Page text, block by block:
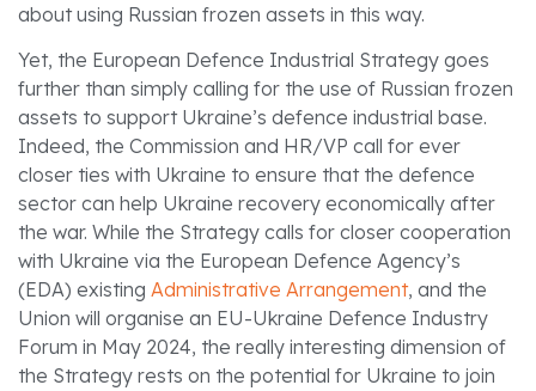
about using Russian frozen assets in this way.
Yet, the European Defence Industrial Strategy goes
further than simply calling for the use of Russian frozen
assets to support Ukraine’s defence industrial base.
Indeed, the Commission and HR/VP call for ever
closer ties with Ukraine to ensure that the defence
sector can help Ukraine recovery economically after
the war. While the Strategy calls for closer cooperation
with Ukraine via the European Defence Agency’s
(EDA) existing Administrative Arrangement, and the
Union will organise an EU-Ukraine Defence Industry
Forum in May 2024, the really interesting dimension of
the Strategy rests on the potential for Ukraine to join